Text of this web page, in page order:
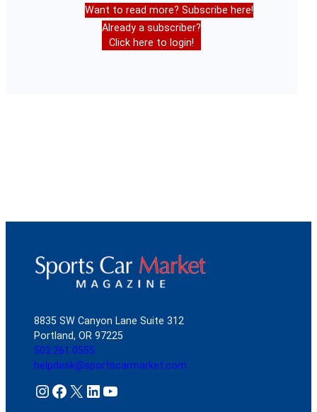
Want to read more? Subscribe here!
Already a subscriber?
Click here to login!
8835 SW Canyon Lane Suite 312
Portland, OR 97225
503.261.0555
helpdesk@sportscarmarket.com
Instagram Facebook X LinkedIn YouTube